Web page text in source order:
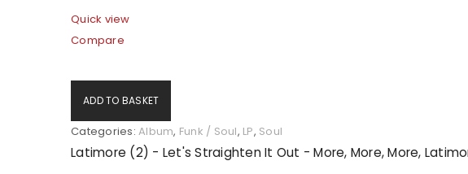
Quick view
Compare
ADD TO BASKET
Categories: Album, Funk / Soul, LP, Soul
Latimore (2) - Let's Straighten It Out - More, More, More,